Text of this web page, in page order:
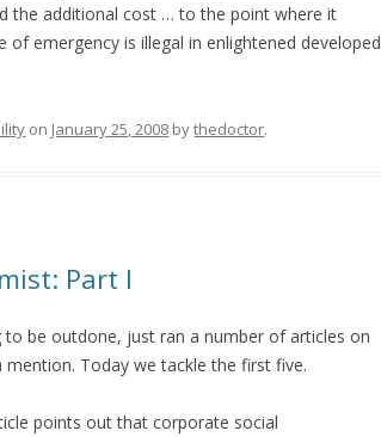
the additional cost … to the point where it
of emergency is illegal in enlightened developed
on January 25, 2008 bythedoctor.
Part I
to be outdone, just ran a number of articles on
Today we tackle the first five.
points out that corporate social